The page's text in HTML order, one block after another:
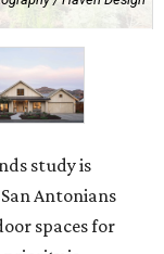
study is
Antonians
spaces for
priority is
nearly 1,200 U.S.
or planned